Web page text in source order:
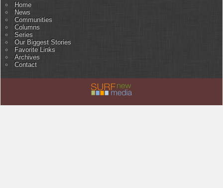
Home
News
Communities
Columns
Series
Our Biggest Stories
Favorite Links
Archives
Contact